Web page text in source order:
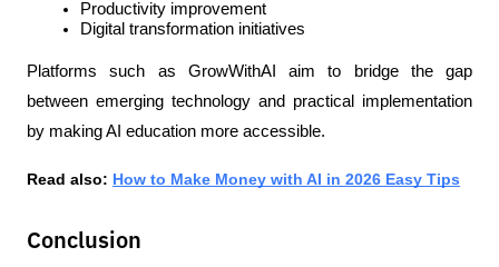
Productivity improvement
Digital transformation initiatives
Platforms such as GrowWithAI aim to bridge the gap
between emerging technology and practical implementation
by making AI education more accessible.
Read also: How to Make Money with AI in 2026 Easy Tips
Conclusion